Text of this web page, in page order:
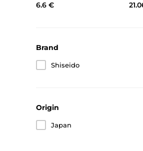
6.6 €
Brand
Shiseido
Origin
Japan